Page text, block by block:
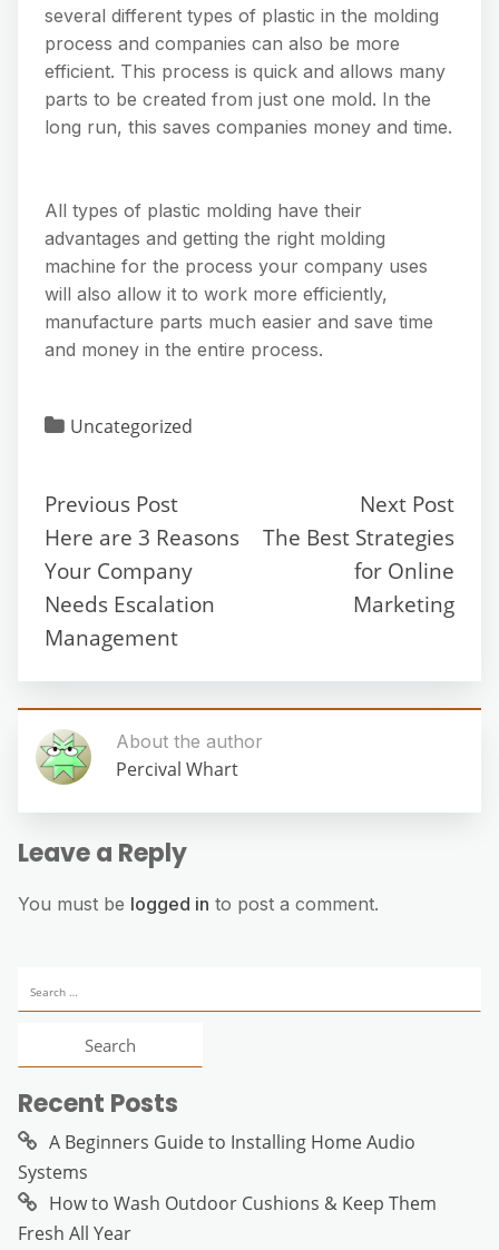
several different types of plastic in the molding
process and companies can also be more
efficient. This process is quick and allows many
parts to be created from just one mold. In the
long run, this saves companies money and time.
All types of plastic molding have their
advantages and getting the right molding
machine for the process your company uses
will also allow it to work more efficiently,
manufacture parts much easier and save time
and money in the entire process.
Uncategorized
Previous Post
Here are 3 Reasons
Your Company
Needs Escalation
Management
Next Post
The Best Strategies
for Online
Marketing
About the author
Percival Whart
Leave a Reply
You must be logged in to post a comment.
for:
Recent Posts
A Beginners Guide to Installing Home Audio
Systems
How to Wash Outdoor Cushions & Keep Them
Fresh All Year